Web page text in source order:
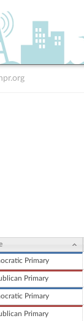
Primary
Primary
Primary
Primary